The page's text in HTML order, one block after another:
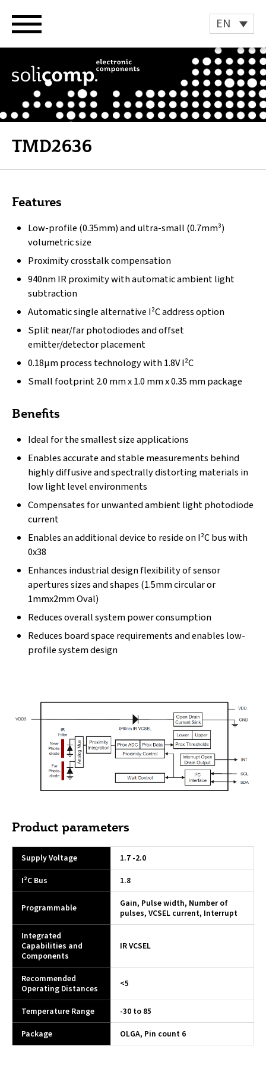
EN
TMD2636
Features
Low-profile (0.35mm) and ultra-small (0.7mm³)
volumetric size
Proximity crosstalk compensation
940nm IR proximity with automatic ambient light
subtraction
Automatic single alternative I²C address option
Split near/far photodiodes and offset
emitter/detector placement
0.18µm process technology with 1.8V I²C
Small footprint 2.0 mm x 1.0 mm x 0.35 mm package
Benefits
Ideal for the smallest size applications
Enables accurate and stable measurements behind
highly diffusive and spectrally distorting materials in
low light level environments
Compensates for unwanted ambient light photodiode
current
Enables an additional device to reside on I²C bus with
0x38
Enhances industrial design flexibility of sensor
apertures sizes and shapes (1.5mm circular or
1mmx2mm Oval)
Reduces overall system power consumption
Reduces board space requirements and enables low-
profile system design
Product parameters
Supply Voltage
1.7 -2.0
I²C Bus
1.8
Programmable
Gain, Pulse width, Number of
pulses, VCSEL current, Interrupt
Integrated
Capabilities and
Components
IR VCSEL
Recommended
Operating Distances
<5
Temperature Range
-30 to 85
Package
OLGA, Pin count 6